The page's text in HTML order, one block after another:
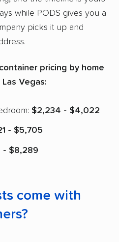
while PODS gives you a
picks it up and
pricing by home
Vegas:
$2,234 - $4,022
- $5,705
- $8,289
come with